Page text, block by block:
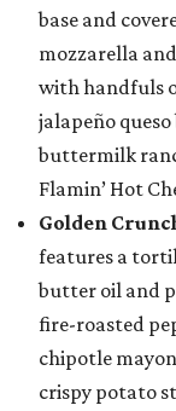
base and
mozzarella
with handfuls
jalapeño
buttermilk
Flamin’ Hot
Golden
features a
butter oil and
fire-roasted
chipotle
crispy potato